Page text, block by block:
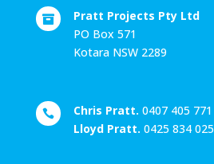

Pratt Projects Pty Ltd
PO Box 571
Kotara NSW 2289
 Chris Pratt. 0407 405 771
Lloyd Pratt. 0425 834 025